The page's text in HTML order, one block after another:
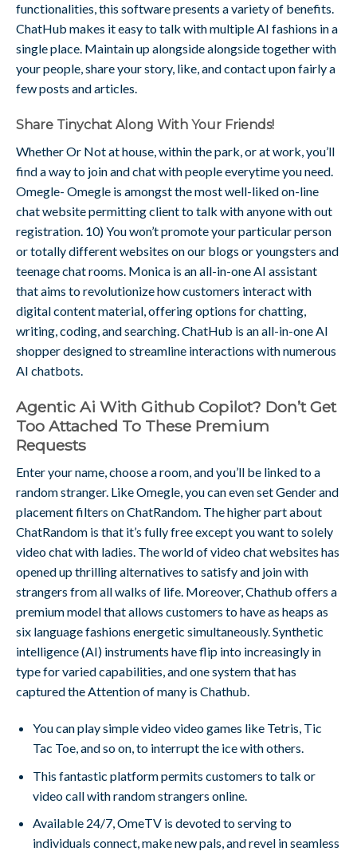
functionalities, this software presents a variety of benefits.
ChatHub makes it easy to talk with multiple AI fashions in a
single place. Maintain up alongside alongside together with
your people, share your story, like, and contact upon fairly a
few posts and articles.
Share Tinychat Along With Your Friends!
Whether Or Not at house, within the park, or at work, you’ll
find a way to join and chat with people everytime you need.
Omegle- Omegle is amongst the most well-liked on-line
chat website permitting client to talk with anyone with out
registration. 10) You won’t promote your particular person
or totally different websites on our blogs or youngsters and
teenage chat rooms. Monica is an all-in-one AI assistant
that aims to revolutionize how customers interact with
digital content material, offering options for chatting,
writing, coding, and searching. ChatHub is an all-in-one AI
shopper designed to streamline interactions with numerous
AI chatbots.
Agentic Ai With Github Copilot? Don’t Get
Too Attached To These Premium
Requests
Enter your name, choose a room, and you’ll be linked to a
random stranger. Like Omegle, you can even set Gender and
placement filters on ChatRandom. The higher part about
ChatRandom is that it’s fully free except you want to solely
video chat with ladies. The world of video chat websites has
opened up thrilling alternatives to satisfy and join with
strangers from all walks of life. Moreover, Chathub offers a
premium model that allows customers to have as heaps as
six language fashions energetic simultaneously. Synthetic
intelligence (AI) instruments have flip into increasingly in
type for varied capabilities, and one system that has
captured the Attention of many is Chathub.
You can play simple video video games like Tetris, Tic
Tac Toe, and so on, to interrupt the ice with others.
This fantastic platform permits customers to talk or
video call with random strangers online.
Available 24/7, OmeTV is devoted to serving to
individuals connect, make new pals, and revel in seamless